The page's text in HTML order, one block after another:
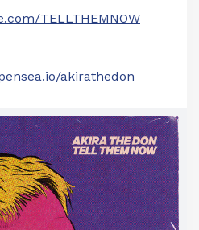
TELLTHEMNOW
akirathedon